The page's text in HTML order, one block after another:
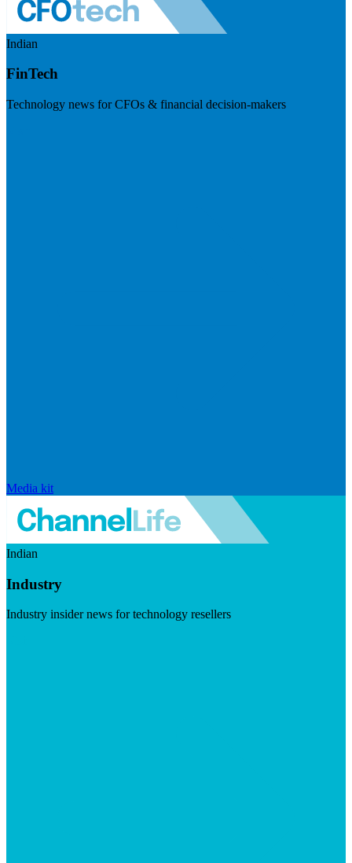
Indian
FinTech
Technology news for CFOs & financial decision-makers
Media kit
Indian
Industry
Industry insider news for technology resellers